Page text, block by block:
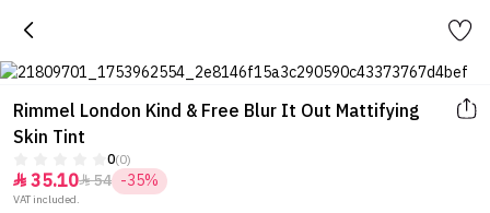
Rimmel London Kind & Free Blur It Out Mattifying
Skin Tint
0(0)
 35.1054 -35%
VAT included.